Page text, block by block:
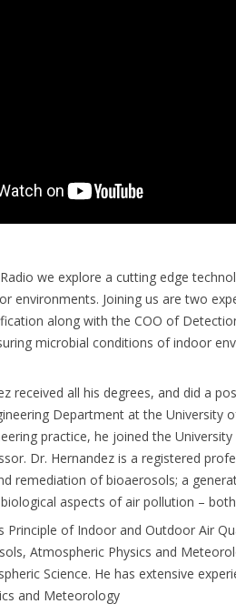
we explore a cutting edge
environments. Joining us are two
along with the COO of
microbial conditions of indoor
received all his degrees, and did a
Department at the University
practice, he joined the
Dr. Hernandez is a registered
remediation of bioaerosols; a
aspects of air pollution –
Principle of Indoor and Outdoor Air
Atmospheric Physics and
Science. He has extensive
and Meteorology